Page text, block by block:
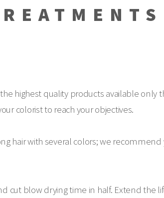
highest quality products available only
colorist to reach your objectives.
hair with several colors; we
cut blow drying time in half. Extend the